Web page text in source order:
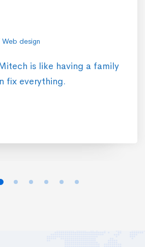
Web design
is like having a family
fix everything.